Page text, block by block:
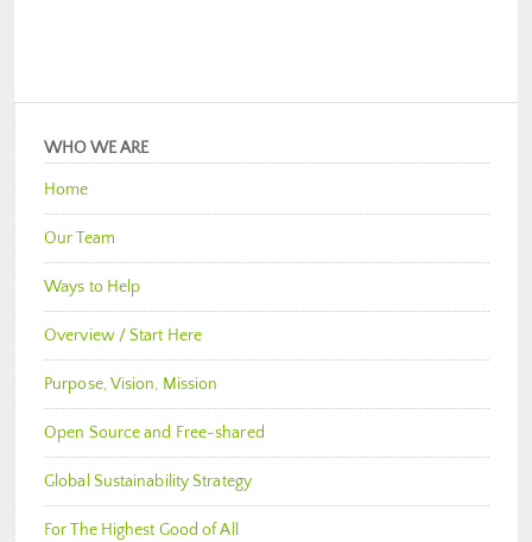
WHO WE ARE
Home
Our Team
Ways to Help
Overview / Start Here
Purpose, Vision, Mission
Open Source and Free-shared
Global Sustainability Strategy
For The Highest Good of All